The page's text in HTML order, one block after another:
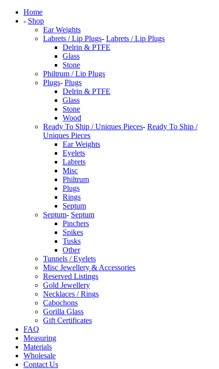
Home
- Shop
Ear Weights
Labrets / Lip Plugs- Labrets / Lip Plugs
Delrin & PTFE
Glass
Stone
Philtrum / Lip Plugs
Plugs- Plugs
Delrin & PTFE
Glass
Stone
Wood
Ready To Ship / Uniques Pieces- Ready To Ship /
Uniques Pieces
Ear Weights
Eyelets
Labrets
Misc
Philtrum
Plugs
Rings
Septum
Septum- Septum
Pinchers
Spikes
Tusks
Other
Tunnels / Eyelets
Misc Jewellery & Accessories
Reserved Listings
Gold Jewellery
Necklaces / Rings
Cabochons
Gorilla Glass
Gift Certificates
FAQ
Measuring
Materials
Wholesale
Contact Us